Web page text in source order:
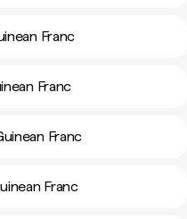
Franc
Franc
Franc
Franc